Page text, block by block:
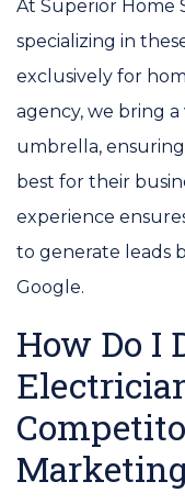
At Superior Home
specializing in
exclusively for
agency, we bring
umbrella,
best for their
experience
to generate leads
Google.
How Do I